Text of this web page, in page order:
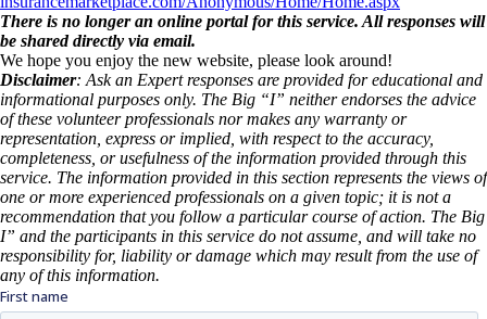
There is no longer an online portal for this service. All responses will
be shared directly via email.
We hope you enjoy the new website, please look around!
Disclaimer: Ask an Expert responses are provided for educational and
informational purposes only. The Big “I” neither endorses the advice
of these volunteer professionals nor makes any warranty or
representation, express or implied, with respect to the accuracy,
completeness, or usefulness of the information provided through this
service. The information provided in this section represents the views of
one or more experienced professionals on a given topic; it is not a
recommendation that you follow a particular course of action. The Big
I” and the participants in this service do not assume, and will take no
responsibility for, liability or damage which may result from the use of
any of this information.